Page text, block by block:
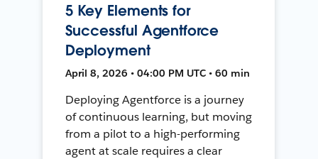
5 Key Elements for
Successful Agentforce
Deployment
April 8, 2026 • 04:00 PM UTC • 60 min
Deploying Agentforce is a journey
of continuous learning, but moving
from a pilot to a high-performing
agent at scale requires a clear